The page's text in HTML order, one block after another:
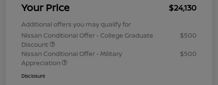
Your Price $24,130
Additional offers you may qualify for
Nissan Conditional Offer - College Graduate
Discount
$500
Nissan Conditional Offer - Military
Appreciation
$500
Disclosure